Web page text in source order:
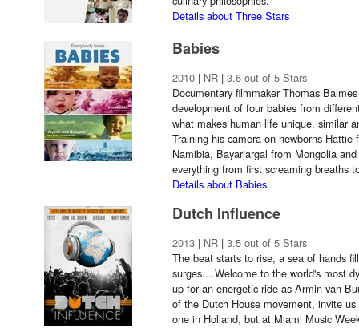
Details about Three Stars
Babies
2010 | NR | 3.6 out of 5 Stars
Documentary filmmaker Thomas
development of four babies from
what makes human life unique, similar
Training his camera on newborns
Namibia, Bayarjargal from Mongolia
everything from first screaming breaths
Details about Babies
Dutch Influence
2013 | NR | 3.5 out of 5 Stars
The beat starts to rise, a sea of hands
surges....Welcome to the world's most
up for an energetic ride as Armin van
of the Dutch House movement, invite
one in Holland, but at Miami Music